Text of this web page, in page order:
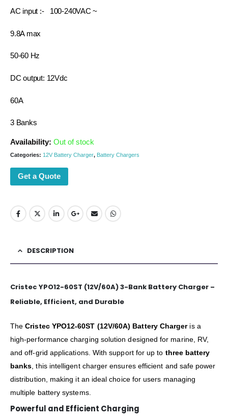
AC input :- 100-240VAC ~
9.8A max
50-60 Hz
DC output: 12Vdc
60A
3 Banks
Availability: Out of stock
Categories: 12V Battery Charger, Battery Chargers
Get a Quote
DESCRIPTION
Cristec YPO12-60ST (12V/60A) 3-Bank Battery Charger –
Reliable, Efficient, and Durable
TheCristec YPO12-60ST (12V/60A) Battery Chargeris a
high-performance charging solution designed for marine, RV,
and off-grid applications. With support for up to three battery
banks , this intelligent charger ensures efficient and safe power
distribution, making it an ideal choice for users managing
multiple battery systems.
Powerful and Efficient Charging